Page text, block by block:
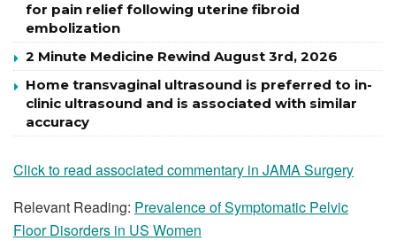
for pain relief following uterine fibroid
embolization
2 Minute Medicine Rewind August 3rd, 2026
Home transvaginal ultrasound is preferred to in-
clinic ultrasound and is associated with similar
accuracy
Click to read associated commentary in JAMA Surgery
Relevant Reading: Prevalence of Symptomatic Pelvic
Floor Disorders in US Women